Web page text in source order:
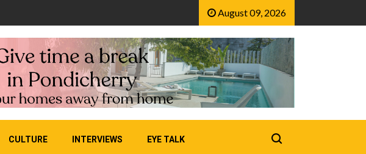
August 09, 2026
CULTURE INTERVIEWS EYE TALK